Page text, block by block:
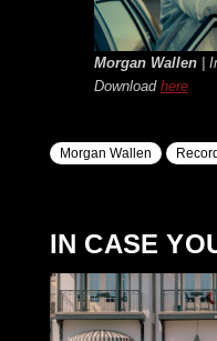
Morgan Wallen|
Download here
Morgan Wallen
IN CASE